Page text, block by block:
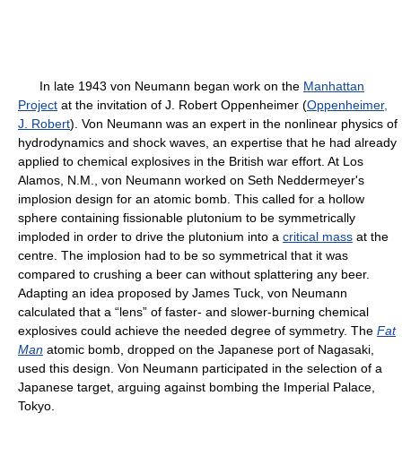
In late 1943 von Neumann began work on the Manhattan
Project at the invitation of J. Robert Oppenheimer (Oppenheimer,
J. Robert). Von Neumann was an expert in the nonlinear physics of
hydrodynamics and shock waves, an expertise that he had already
applied to chemical explosives in the British war effort. At Los
Alamos, N.M., von Neumann worked on Seth Neddermeyer's
implosion design for an atomic bomb. This called for a hollow
sphere containing fissionable plutonium to be symmetrically
imploded in order to drive the plutonium into a critical mass at the
centre. The implosion had to be so symmetrical that it was
compared to crushing a beer can without splattering any beer.
Adapting an idea proposed by James Tuck, von Neumann
calculated that a “lens” of faster- and slower-burning chemical
explosives could achieve the needed degree of symmetry. The Fat
Man atomic bomb, dropped on the Japanese port of Nagasaki,
used this design. Von Neumann participated in the selection of a
Japanese target, arguing against bombing the Imperial Palace,
Tokyo.